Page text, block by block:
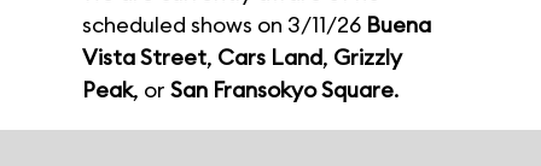
scheduled shows on 3/11/26 Buena
Vista Street, Cars Land, Grizzly
Peak, or San Fransokyo Square.